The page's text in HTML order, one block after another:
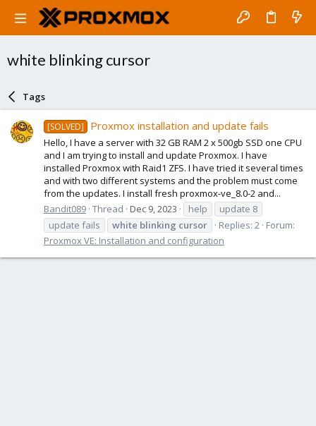
white blinking cursor
Tags
[SOLVED] Proxmox installation and update fails
Hello, I have a server with 32 GB RAM 2 x 500gb SSD one CPU
and I am trying to install and update Proxmox. I have
installed Proxmox with Raid1 ZFS. I have tried it several times
and with two different systems and the problem must come
from the updates. I install fresh proxmox-ve_8.0-2 and...
Bandit089 Thread Dec 9, 2023 help
update 8
update fails
white blinking cursor Replies: 2 Forum:
Proxmox VE: Installation and configuration